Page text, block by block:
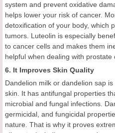
system and prevent oxidative
helps lower your risk of cancer.
detoxification of your body, which
tumors. Luteolin is especially
to cancer cells and makes them
helpful when dealing with prostate
6. It Improves Skin Quality
Dandelion milk or dandelion sap
skin. It has antifungal properties
microbial and fungal infections.
germicidal, and fungicidal
nature. That is why it proves